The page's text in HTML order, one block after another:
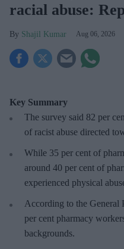
racial abuse:
Shajil Kumar Aug 06, 2026
Key Summary
The survey said 82 per
of racist abuse directed
While 35 per cent of
around 40 per cent of
experienced physical
According to the General
per cent pharmacy
backgrounds.